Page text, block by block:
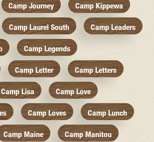
Camp Journey Camp Kippewa
Camp Laurel South Camp Leaders
Camp Legends
Camp Letter Camp Letters
Camp Lisa Camp Love
Camp Loves Camp Lunch
Camp Maine Camp Manitou